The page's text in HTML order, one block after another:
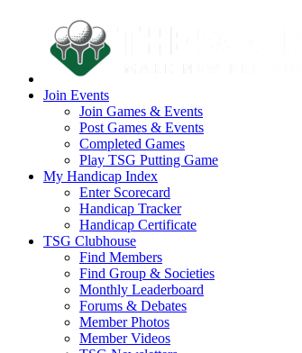
Join Events
Join Games & Events
Post Games & Events
Completed Games
Play TSG Putting Game
My Handicap Index
Enter Scorecard
Handicap Tracker
Handicap Certificate
TSG Clubhouse
Find Members
Find Group & Societies
Monthly Leaderboard
Forums & Debates
Member Photos
Member Videos